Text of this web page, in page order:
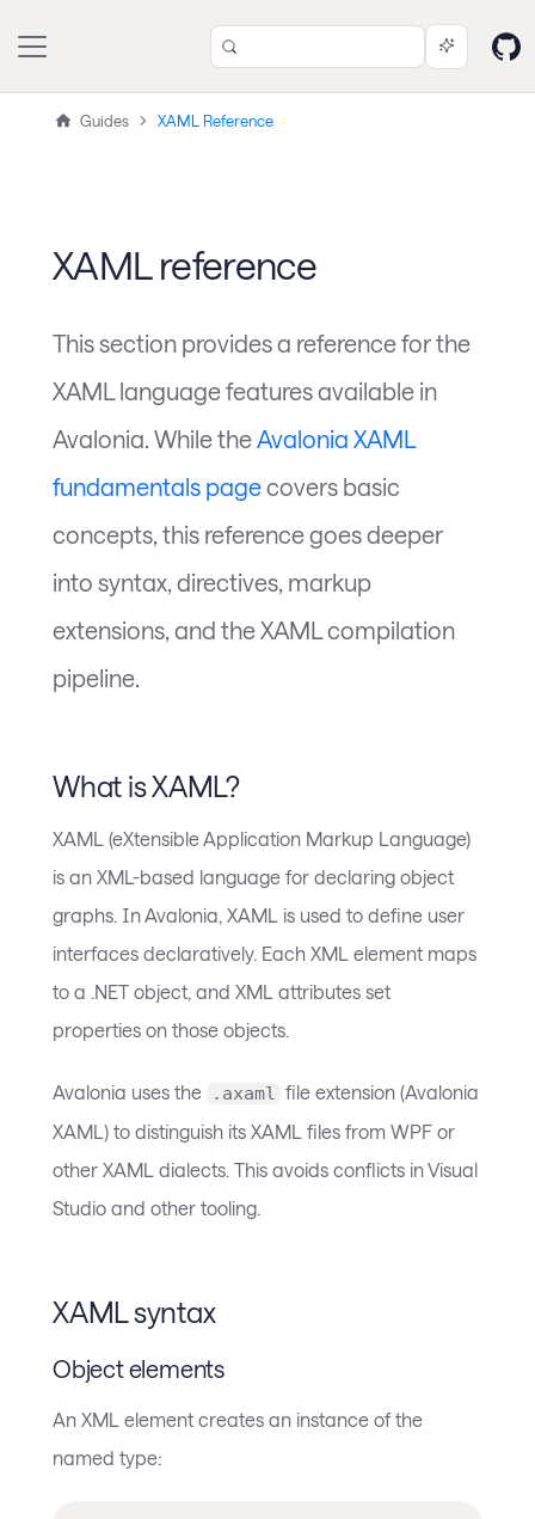
Guides XAML Reference
XAML reference
This section provides a reference for the
XAML language features available in
Avalonia. While the Avalonia XAML
fundamentals pagecovers basic
concepts, this reference goes deeper
into syntax, directives, markup
extensions, and the XAML compilation
pipeline.
What is XAML?
XAML (eXtensible Application Markup Language)
is an XML-based language for declaring object
graphs. In Avalonia, XAML is used to define user
interfaces declaratively. Each XML element maps
to a .NET object, and XML attributes set
properties on those objects.
Avalonia uses the .axaml file extension (Avalonia
XAML) to distinguish its XAML files from WPF or
other XAML dialects. This avoids conflicts in Visual
Studio and other tooling.
XAML syntax
Object elements
An XML element creates an instance of the
named type: